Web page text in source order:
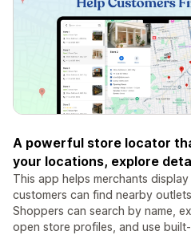
A powerful store locator
your locations, explore
This app helps merchants
customers can find nearby
Shoppers can search by name,
open store profiles, and use